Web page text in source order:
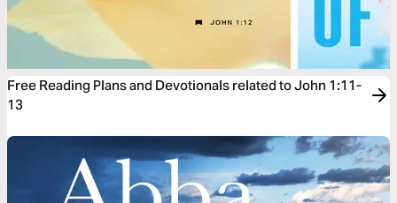
Free Reading Plans and Devotionals related to John 1:11-
13